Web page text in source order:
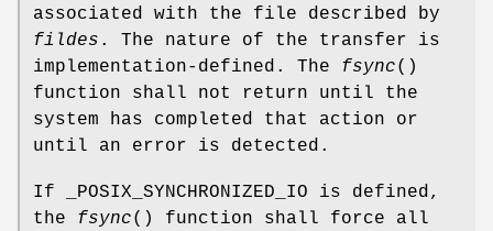
associated with the file described by
fildes . The nature of the transfer is
implementation-defined. The fsync()
function shall not return until the
system has completed that action or
until an error is detected.
If _POSIX_SYNCHRONIZED_IO is defined,
the fsync() function shall force all